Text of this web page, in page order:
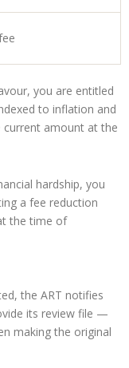
you are entitled
to inflation and
amount at the
hardship, you
a fee reduction
the time of
the ART notifies
its review file —
making the original